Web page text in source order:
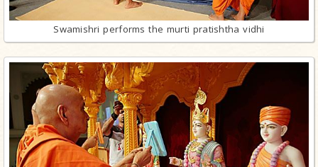
Swamishri performs the murti pratishtha vidhi